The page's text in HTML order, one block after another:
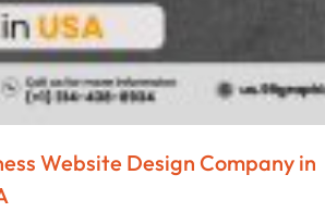
Website Design Company in